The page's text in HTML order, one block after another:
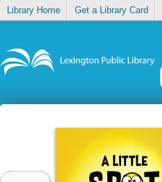
Library Home Get a Library Card